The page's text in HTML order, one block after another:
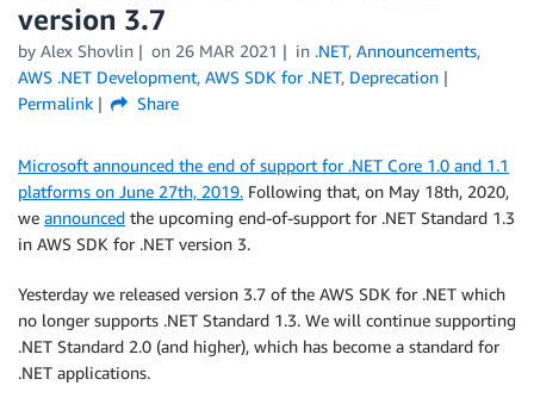
version 3.7
by Alex Shovlin on 26 MAR 2021 in .NET, Announcements,
AWS .NET Development, AWS SDK for .NET, Deprecation
Permalink
Share
Microsoft announced the end of support for .NET Core 1.0 and 1.1
platforms on June 27th, 2019. Following that, on May 18th, 2020,
we announced the upcoming end-of-support for .NET Standard 1.3
in AWS SDK for .NET version 3.
Yesterday we released version 3.7 of the AWS SDK for .NET which
no longer supports .NET Standard 1.3. We will continue supporting
.NET Standard 2.0 (and higher), which has become a standard for
.NET applications.